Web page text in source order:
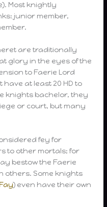
Most knightly
junior member,
are traditionally
glory in the eyes of the
to Faerie Lord
at least 20 HD to
knights bachelor, they
or court, but many
fey for
to other mortals; for
bestow the Faerie
others. Some knights
) even have their own